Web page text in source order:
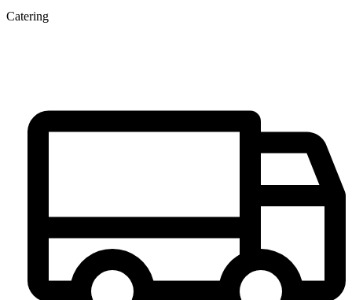
Catering